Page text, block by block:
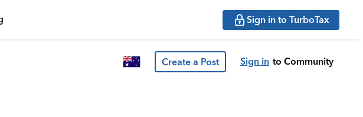
Sign in to TurboTax
Create a Post Sign in to Community